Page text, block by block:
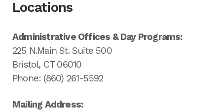
Locations
Administrative Offices & Day Programs:
225 N.Main St. Suite 500
Bristol, CT 06010
Phone: (860) 261-5592
Mailing Address: